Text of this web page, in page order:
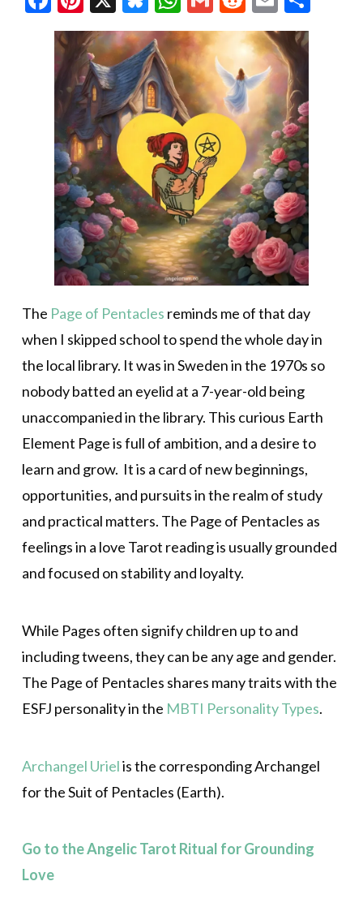
The Page of Pentacles reminds me of that day
when I skipped school to spend the whole day in
the local library. It was in Sweden in the 1970s so
nobody batted an eyelid at a 7-year-old being
unaccompanied in the library. This curious Earth
Element Page is full of ambition, and a desire to
learn and grow. It is a card of new beginnings,
opportunities, and pursuits in the realm of study
and practical matters. The Page of Pentacles as
feelings in a love Tarot reading is usually grounded
and focused on stability and loyalty.
While Pages often signify children up to and
including tweens, they can be any age and gender.
The Page of Pentacles shares many traits with the
ESFJ personality in the MBTI Personality Types.
Archangel Urielis the corresponding Archangel
for the Suit of Pentacles (Earth).
Go to the Angelic Tarot Ritual for Grounding
Love